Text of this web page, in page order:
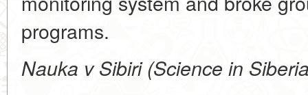
programs.
Nauka v Sibiri (Science in